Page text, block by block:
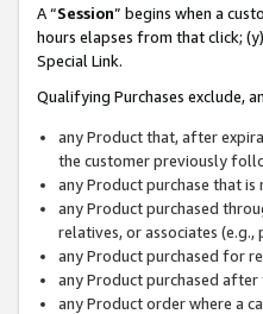
A “Session” begins when a
hours elapses from that click;
Special Link.
Qualifying Purchases exclude,
any Product that, after
the customer previously
any Product purchase that
any Product purchased
relatives, or associates
any Product purchased for
any Product purchased
any Product order where a